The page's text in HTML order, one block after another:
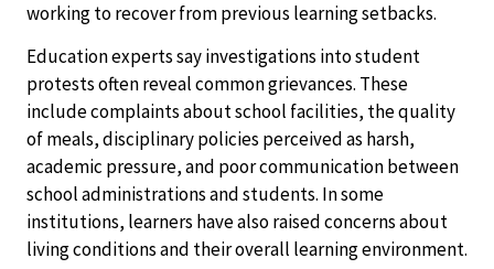
working to recover from previous learning setbacks.
Education experts say investigations into student
protests often reveal common grievances. These
include complaints about school facilities, the quality
of meals, disciplinary policies perceived as harsh,
academic pressure, and poor communication between
school administrations and students. In some
institutions, learners have also raised concerns about
living conditions and their overall learning environment.